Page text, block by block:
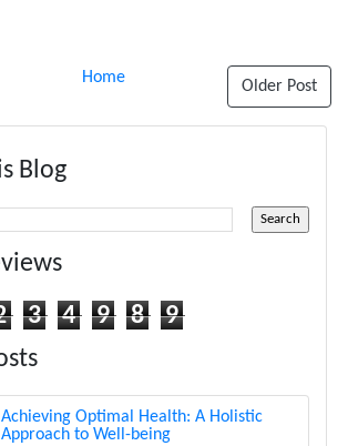
Older Post
Home
Blog
3 4 9 8
9
Achieving Optimal Health: A Holistic
Approach to Well-being